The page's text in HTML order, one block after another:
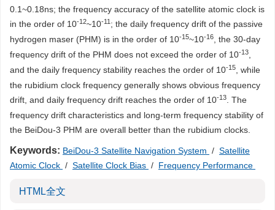
0.1~0.18ns; the frequency accuracy of the satellite atomic clock is
in the order of 10-12~10-11 ; the daily frequency drift of the passive
hydrogen maser (PHM) is in the order of 10-15~10-16
, the 30-day
frequency drift of the PHM does not exceed the order of 10-13
and the daily frequency stability reaches the order of 10-15
, while
the rubidium clock frequency generally shows obvious frequency
drift, and daily frequency drift reaches the order of 10-13
. The
frequency drift characteristics and long-term frequency stability of
the BeiDou-3 PHM are overall better than the rubidium clocks.
Keywords: BeiDou-3 Satellite Navigation System / Satellite
Atomic Clock / Satellite Clock Bias / Frequency Performance
HTML全文